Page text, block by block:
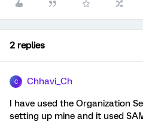
2 replies
C Chhavi_Ch
I have used the Organization
setting up mine and it used